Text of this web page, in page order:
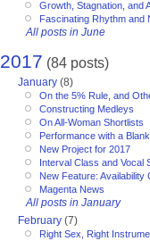
Growth, Stagnation, and
Fascinating Rhythm and
All posts in June
2017 (84 posts)
January (8)
On the 5% Rule, and
Constructing Medleys
On All-Woman Shortlists
Performance with a
New Project for 2017
Interval Class and Vocal
New Feature: Availability
Magenta News
All posts in January
February (7)
Right Sex, Right